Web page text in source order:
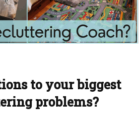
to your biggest
problems?